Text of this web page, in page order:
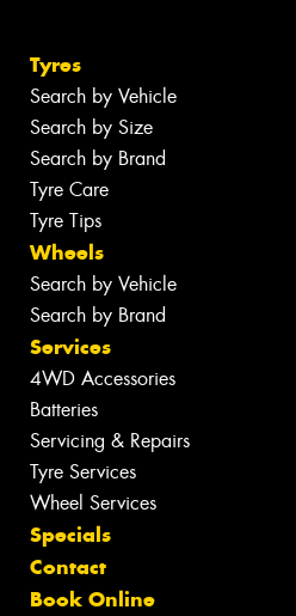
Tyres
Search by Vehicle
Search by Size
Search by Brand
Tyre Care
Tyre Tips
Wheels
Search by Vehicle
Search by Brand
Services
4WD Accessories
Batteries
Servicing & Repairs
Tyre Services
Wheel Services
Specials
Contact
Book Online